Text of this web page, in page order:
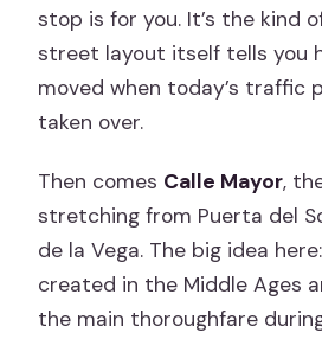
stop is for you. It’s the kind
street layout itself tells you
moved when today’s traffic
taken over.
Then comes Calle Mayor,
stretching from Puerta del
de la Vega. The big idea
created in the Middle Ages
the main thoroughfare